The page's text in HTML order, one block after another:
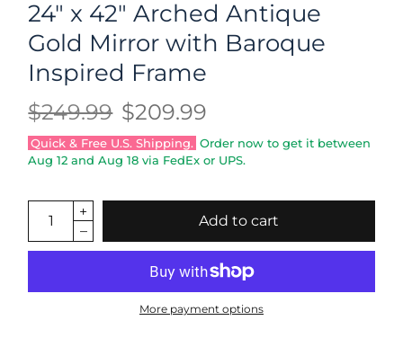
24" x 42" Arched Antique
Gold Mirror with Baroque
Inspired Frame
$249.99 $209.99
Quick & Free U.S. Shipping. Order now to get it between
Aug 12 andAug 18 via FedEx or UPS.
Add to cart
More payment options